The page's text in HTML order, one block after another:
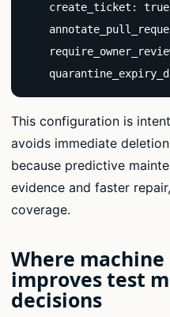
    create_ticket: true
This configuration is
avoids immediate
because predictive
evidence and faster
coverage.
Where
improves test
decisions